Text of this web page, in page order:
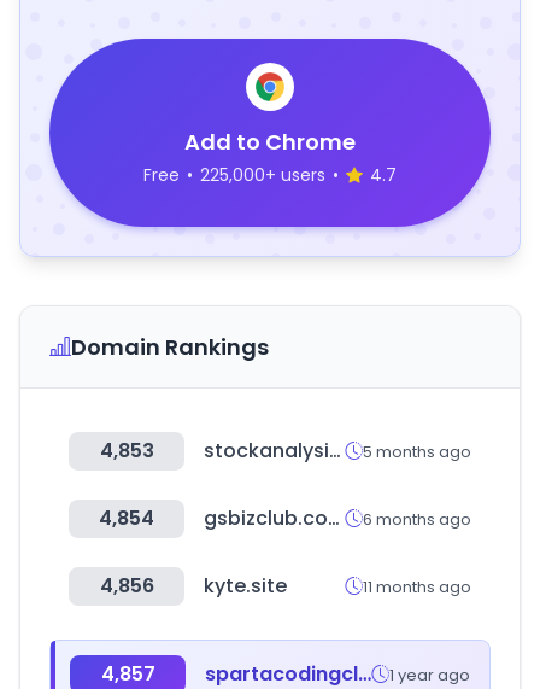
Add to Chrome
Free • 225,000+ users • 4.7
Domain Rankings
4,853 stockanalysis.com 5 months ago
4,854 gsbizclub.com 6 months ago
4,856 kyte.site 11 months ago
4,857 spartacodingclub.kr 1 year ago